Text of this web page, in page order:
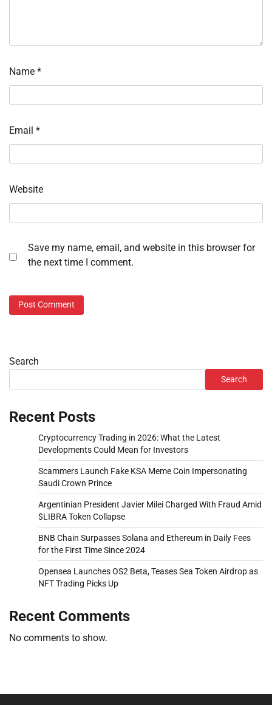
Name *
Email *
Website
Save my name, email, and website in this browser for
the next time I comment.
Search
Search
Recent Posts
Cryptocurrency Trading in 2026: What the Latest
Developments Could Mean for Investors
Scammers Launch Fake KSA Meme Coin Impersonating
Saudi Crown Prince
Argentinian President Javier Milei Charged With Fraud Amid
$LIBRA Token Collapse
BNB Chain Surpasses Solana and Ethereum in Daily Fees
for the First Time Since 2024
Opensea Launches OS2 Beta, Teases Sea Token Airdrop as
NFT Trading Picks Up
Recent Comments
No comments to show.